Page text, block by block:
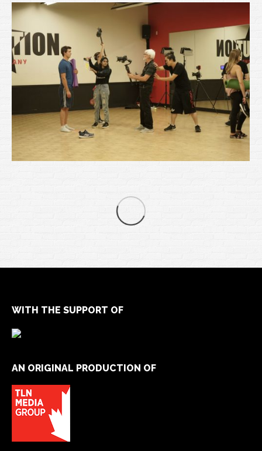
WITH THE SUPPORT OF
AN ORIGINAL PRODUCTION OF